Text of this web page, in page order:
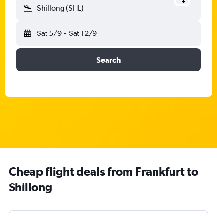
Shillong (SHL)
Sat 5/9 - Sat 12/9
Search
Cheap flight deals from Frankfurt to
Shillong